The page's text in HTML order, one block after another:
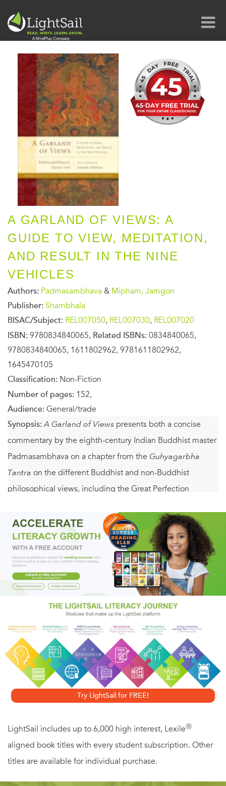
A GARLAND OF VIEWS: A
GUIDE TO VIEW, MEDITATION,
AND RESULT IN THE NINE
VEHICLES
Authors: Padmasambhava & Mipham, Jamgon
Publisher: Shambhala
BISAC/Subject: REL007050, REL007030, REL007020
ISBN: 9780834840065, Related ISBNs: 0834840065,
9780834840065, 1611802962, 9781611802962,
1645470105
Classification: Non-Fiction
Number of pages: 152,
Audience: General/trade
Synopsis:A Garland of Views presents both a concise
commentary by the eighth-century Indian Buddhist master
Padmasambhava on a chapter from the Guhyagarbha
Tantra on the different Buddhist and non-Buddhist
philosophical views, including the Great Perfection
Padmasambhava’s text by the nineteenth-century scholar
Jamgön Mipham (1846–1912).
Padmasambhava’s text is a core text of the Nyingma
tradition because it provides the basis for the system of
nine vehicles (three sutra vehicles and six tantra vehicles)
that subsequently became the accepted way of classifying
the different Buddhist paths in the Nyingma tradition.
Mipham’s commentary is the one most commonly used to
explain Padmasambhava’s teaching. Mipham is well
known for his prolific, lucid, and original writings on many
addition to Tibetan Buddhist practice and theory.
Try LightSail for FREE!
LightSail includes up to 6,000 high interest, LexileⓇ
aligned book titles with every student subscription. Other
titles are available for individual purchase.